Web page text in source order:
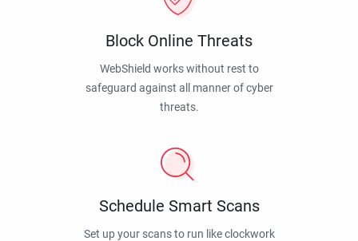
Block Online Threats
WebShield works without rest to
safeguard against all manner of cyber
threats.
Schedule Smart Scans
Set up your scans to run like clockwork